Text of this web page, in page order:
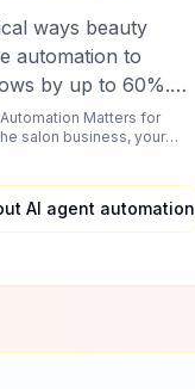
by 60%
ways beauty
automation to
by up to 60%.
and Instagram
and loyalty
Matters for
salon business, your
AI agent automation